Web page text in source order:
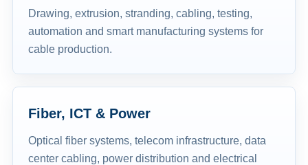
Drawing, extrusion, stranding, cabling, testing,
automation and smart manufacturing systems for
cable production.
Fiber, ICT & Power
Optical fiber systems, telecom infrastructure, data
center cabling, power distribution and electrical